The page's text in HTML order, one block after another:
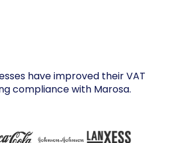
have improved their VAT
compliance with Marosa.